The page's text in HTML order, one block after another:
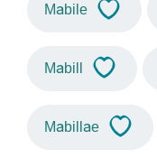
Mabile
Mabill
Mabillae